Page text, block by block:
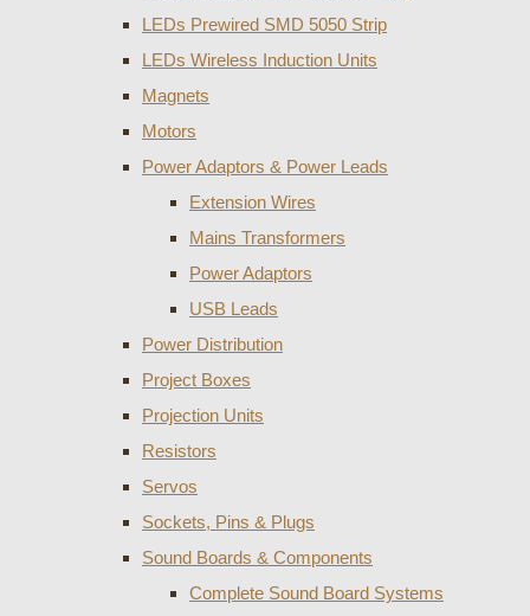
LEDs Prewired SMD 5050 Strip
LEDs Wireless Induction Units
Magnets
Motors
Power Adaptors & Power Leads
Extension Wires
Mains Transformers
Power Adaptors
USB Leads
Power Distribution
Project Boxes
Projection Units
Resistors
Servos
Sockets, Pins & Plugs
Sound Boards & Components
Complete Sound Board Systems